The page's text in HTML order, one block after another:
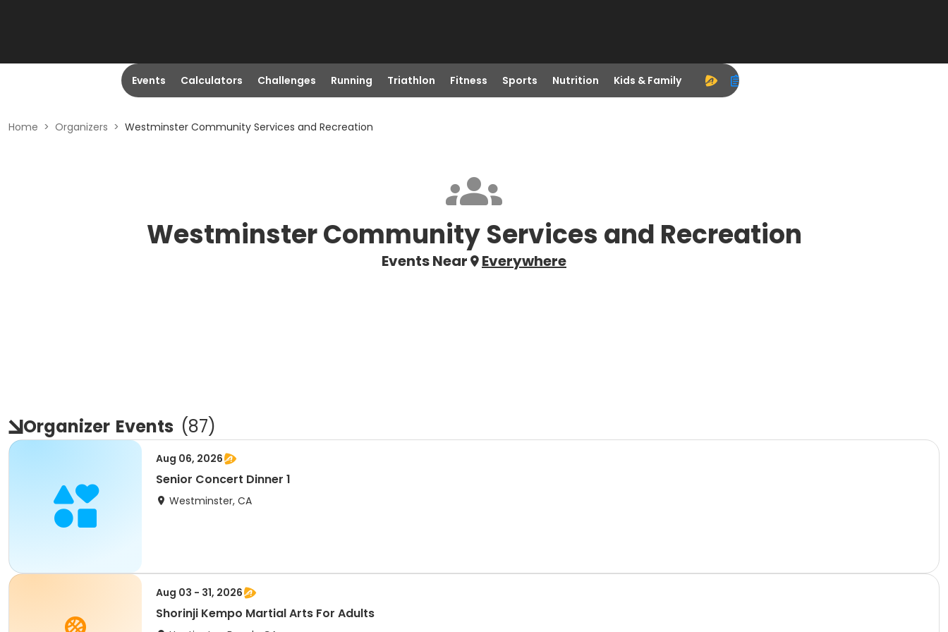
Events Calculators Challenges Running Triathlon Fitness Sports Nutrition Kids & Family
Home > Organizers > Westminster Community Services and Recreation
Westminster Community Services and Recreation
Events Near Everywhere
Organizer Events (87)
Aug 06, 2026
Senior Concert Dinner 1
Westminster, CA
Aug 03 - 31, 2026
Shorinji Kempo Martial Arts For Adults